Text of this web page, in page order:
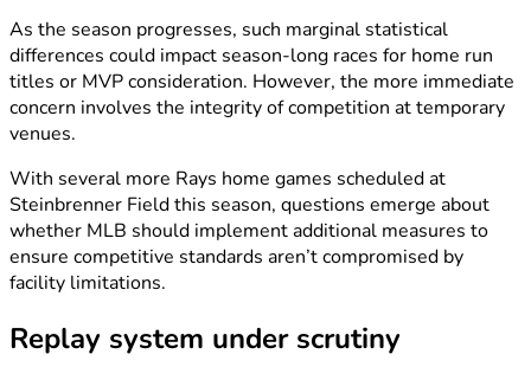
As the season progresses, such marginal statistical
differences could impact season-long races for home run
titles or MVP consideration. However, the more immediate
concern involves the integrity of competition at temporary
venues.
With several more Rays home games scheduled at
Steinbrenner Field this season, questions emerge about
whether MLB should implement additional measures to
ensure competitive standards aren’t compromised by
facility limitations.
Replay system under scrutiny